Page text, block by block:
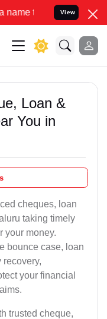
Resolve your Legal
View
Loan &
You in
cheques, loan
taking timely
your money.
bounce case, loan
recovery,
your financial
trusted cheque,